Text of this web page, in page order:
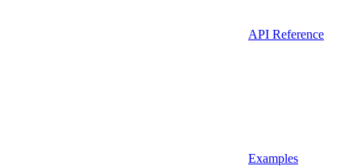
API Reference
Examples